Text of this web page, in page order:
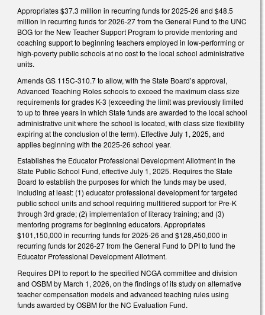
Appropriates $37.3 million in recurring funds for 2025-26 and $48.5
million in recurring funds for 2026-27 from the General Fund to the UNC
BOG for the New Teacher Support Program to provide mentoring and
coaching support to beginning teachers employed in low-performing or
high-poverty public schools at no cost to the local school administrative
units.
Amends GS 115C-310.7 to allow, with the State Board’s approval,
Advanced Teaching Roles schools to exceed the maximum class size
requirements for grades K-3 (exceeding the limit was previously limited
to up to three years in which State funds are awarded to the local school
administrative unit where the school is located, with class size flexibility
expiring at the conclusion of the term). Effective July 1, 2025, and
applies beginning with the 2025-26 school year.
Establishes the Educator Professional Development Allotment in the
State Public School Fund, effective July 1, 2025. Requires the State
Board to establish the purposes for which the funds may be used,
including at least: (1) educator professional development for targeted
public school units and school requiring multitiered support for Pre-K
through 3rd grade; (2) implementation of literacy training; and (3)
mentoring programs for beginning educators. Appropriates
$101,150,000 in recurring funds for 2025-26 and $128,450,000 in
recurring funds for 2026-27 from the General Fund to DPI to fund the
Educator Professional Development Allotment.
Requires DPI to report to the specified NCGA committee and division
and OSBM by March 1, 2026, on the findings of its study on alternative
teacher compensation models and advanced teaching rules using
funds awarded by OSBM for the NC Evaluation Fund.